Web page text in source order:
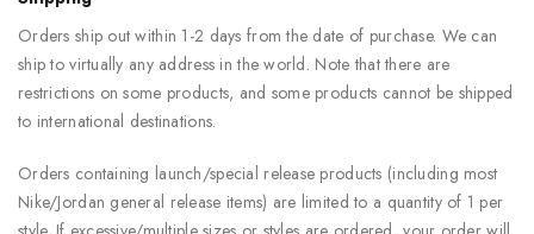
Orders ship out within 1-2 days from the date of purchase. We can
ship to virtually any address in the world. Note that there are
restrictions on some products, and some products cannot be shipped
to international destinations.
Orders containing launch/special release products (including most
Nike/Jordan general release items) are limited to a quantity of 1 per